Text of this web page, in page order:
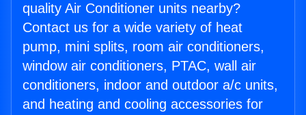
quality Air Conditioner units nearby?
Contact us for a wide variety of heat
pump, mini splits, room air conditioners,
window air conditioners, PTAC, wall air
conditioners, indoor and outdoor a/c units,
and heating and cooling accessories for